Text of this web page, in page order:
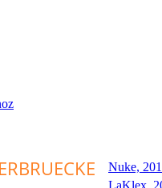
Nuke,
LaKlex,